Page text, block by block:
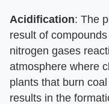
Acidification: The
result of
nitrogen gases
atmosphere where
plants that burn
results in the